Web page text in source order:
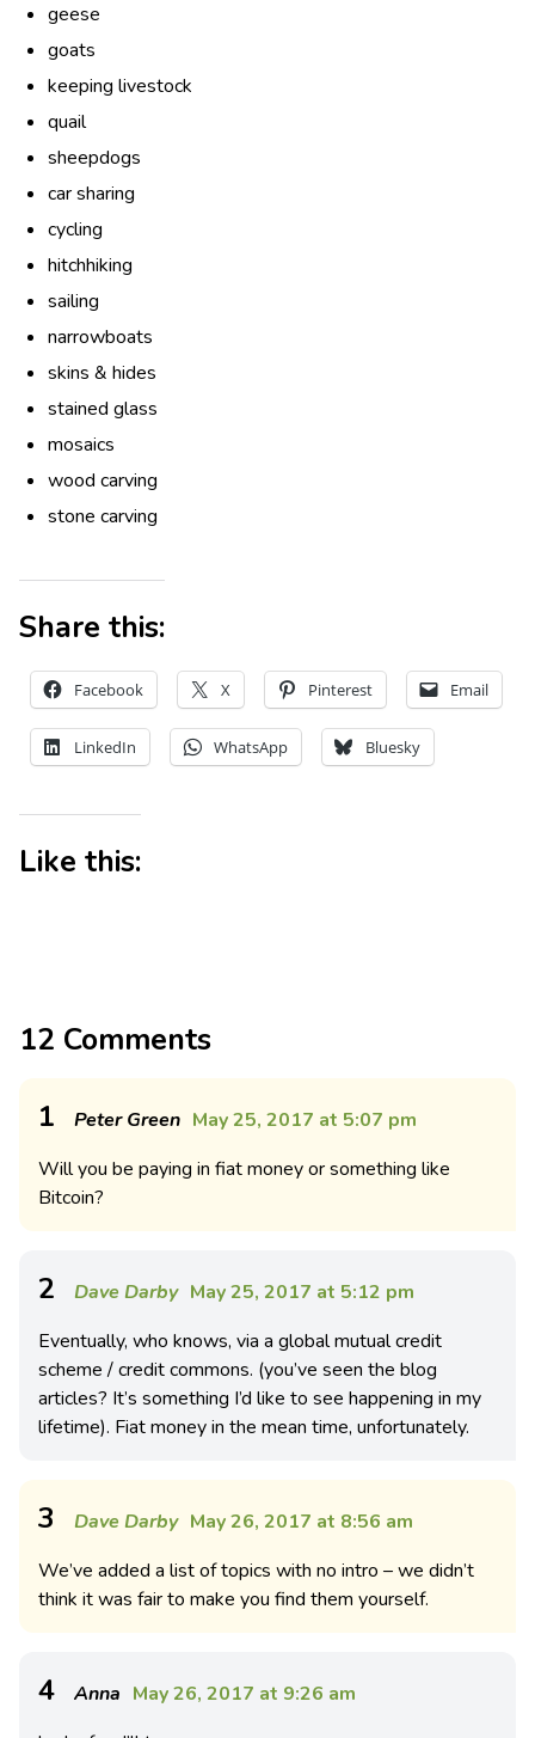
geese
goats
keeping livestock
quail
sheepdogs
car sharing
cycling
hitchhiking
sailing
narrowboats
skins & hides
stained glass
mosaics
wood carving
stone carving
Share this:
Facebook X Pinterest Email
LinkedIn WhatsApp Bluesky
Like this:
12 Comments
1 Peter Green May 25, 2017 at 5:07 pm
Will you be paying in fiat money or something like
Bitcoin?
2 Dave Darby May 25, 2017 at 5:12 pm
Eventually, who knows, via a global mutual credit
scheme / credit commons. (you’ve seen the blog
articles? It’s something I’d like to see happening in my
lifetime). Fiat money in the mean time, unfortunately.
3 Dave Darby May 26, 2017 at 8:56 am
We’ve added a list of topics with no intro – we didn’t
think it was fair to make you find them yourself.
4 Anna May 26, 2017 at 9:26 am